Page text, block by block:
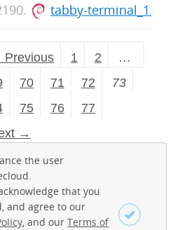
tabby-
1 2
…
70 71 72
73
75 76
77
→
the user
that you
and agree to our
, and ourTerms of